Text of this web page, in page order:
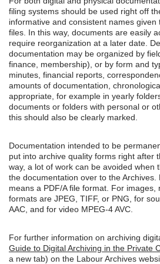
filing systems should be used right off
informative and consistent names
files. In this way, documents are easily
require reorganization at a later date.
documentation may be organized by
finance, membership), or by form and
minutes, financial reports,
amounts of documentation,
appropriate, for example in yearly
documents or folders with personal or
this should also be clearly marked.
Documentation intended to be
put into archive quality forms right after
way, a lot of work can be avoided when
the documentation over to the
means a PDF/A file format. For images,
formats are JPEG, TIFF, or PNG, for
AAC, and for video MPEG-4 AVC.
For further information on archiving
Guide to Digital Archiving in the Private
a new tab) on the Labour Archives